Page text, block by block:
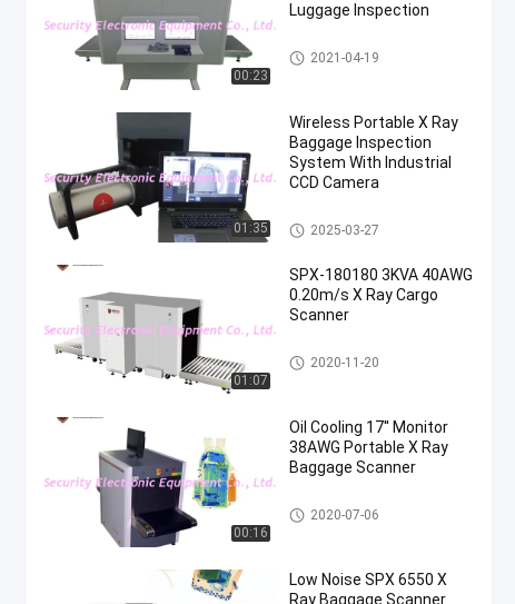
00:23
Luggage Inspection
X Ray Baggage Scanner
2021-04-19
01:35
Wireless Portable X Ray
Baggage Inspection
System With Industrial
CCD Camera
X Ray Baggage Scanner
2025-03-27
01:07
SPX-180180 3KVA 40AWG
0.20m/s X Ray Cargo
Scanner
X Ray Baggage Scanner
2020-11-20
00:16
Oil Cooling 17'' Monitor
38AWG Portable X Ray
Baggage Scanner
X Ray Baggage Scanner
2020-07-06
Low Noise SPX 6550 X
Ray Baggage Scanner